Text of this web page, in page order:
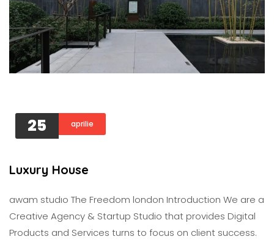
25 aprilie
Luxury House
awam studıo The Freedom london Introduction We are a
Creative Agency & Startup Studio that provides Digital
Products and Services turns to focus on client success.